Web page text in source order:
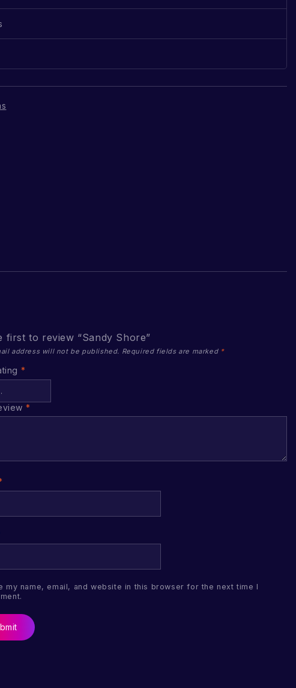
first to review “Sandy Shore”
address will not be published. Required fields are marked *
*
*
my name, email, and website in this browser for the next time I